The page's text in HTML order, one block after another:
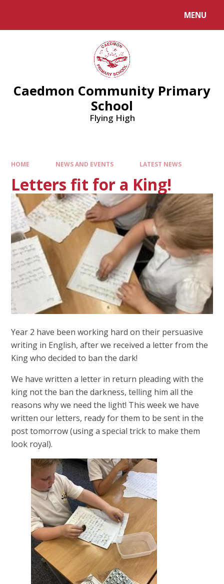
MENU
Caedmon Community Primary
School
Flying High
HOME NEWS AND EVENTS LATEST NEWS
Letters fit for a King!
Year 2 have been working hard on their persuasive
writing in English, after we received a letter from the
King who decided to ban the dark!
We have written a letter in return pleading with the
king not the ban the darkness, telling him all the
reasons why we need the light! This week we have
written our letters, ready for them to be sent in the
post tomorrow (using a special trick to make them
look royal).